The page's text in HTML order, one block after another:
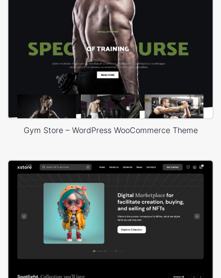
Gym Store – WordPress WooCommerce Theme